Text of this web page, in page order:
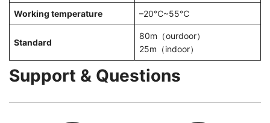
Working temperature –20℃~55℃
Standard
80m（ourdoor）
25m（indoor）
Support & Questions